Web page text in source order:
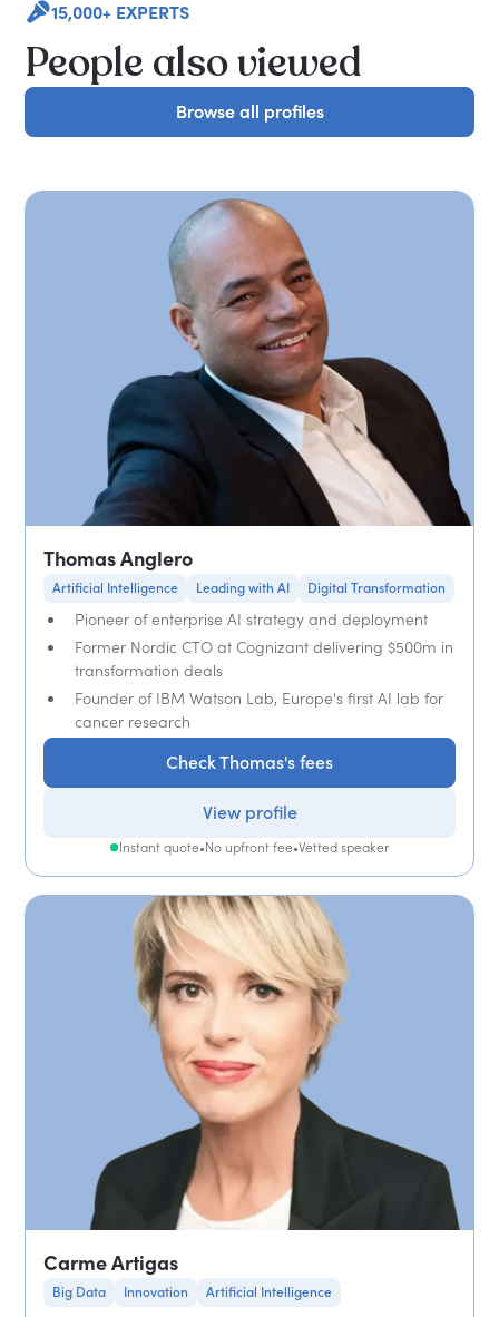
15,000+ EXPERTS
People also viewed
Browse all profiles
Browse all profiles
Thomas Anglero
Artificial Intelligence Leading with AI Digital Transformation
Pioneer of enterprise AI strategy and deployment
Former Nordic CTO at Cognizant delivering $500m in
transformation deals
Founder of IBM Watson Lab, Europe's first AI lab for
cancer research
Check Thomas's fees
View profile
Instant quote•No upfront fee•Vetted speaker
Carme Artigas
Big Data Innovation Artificial Intelligence